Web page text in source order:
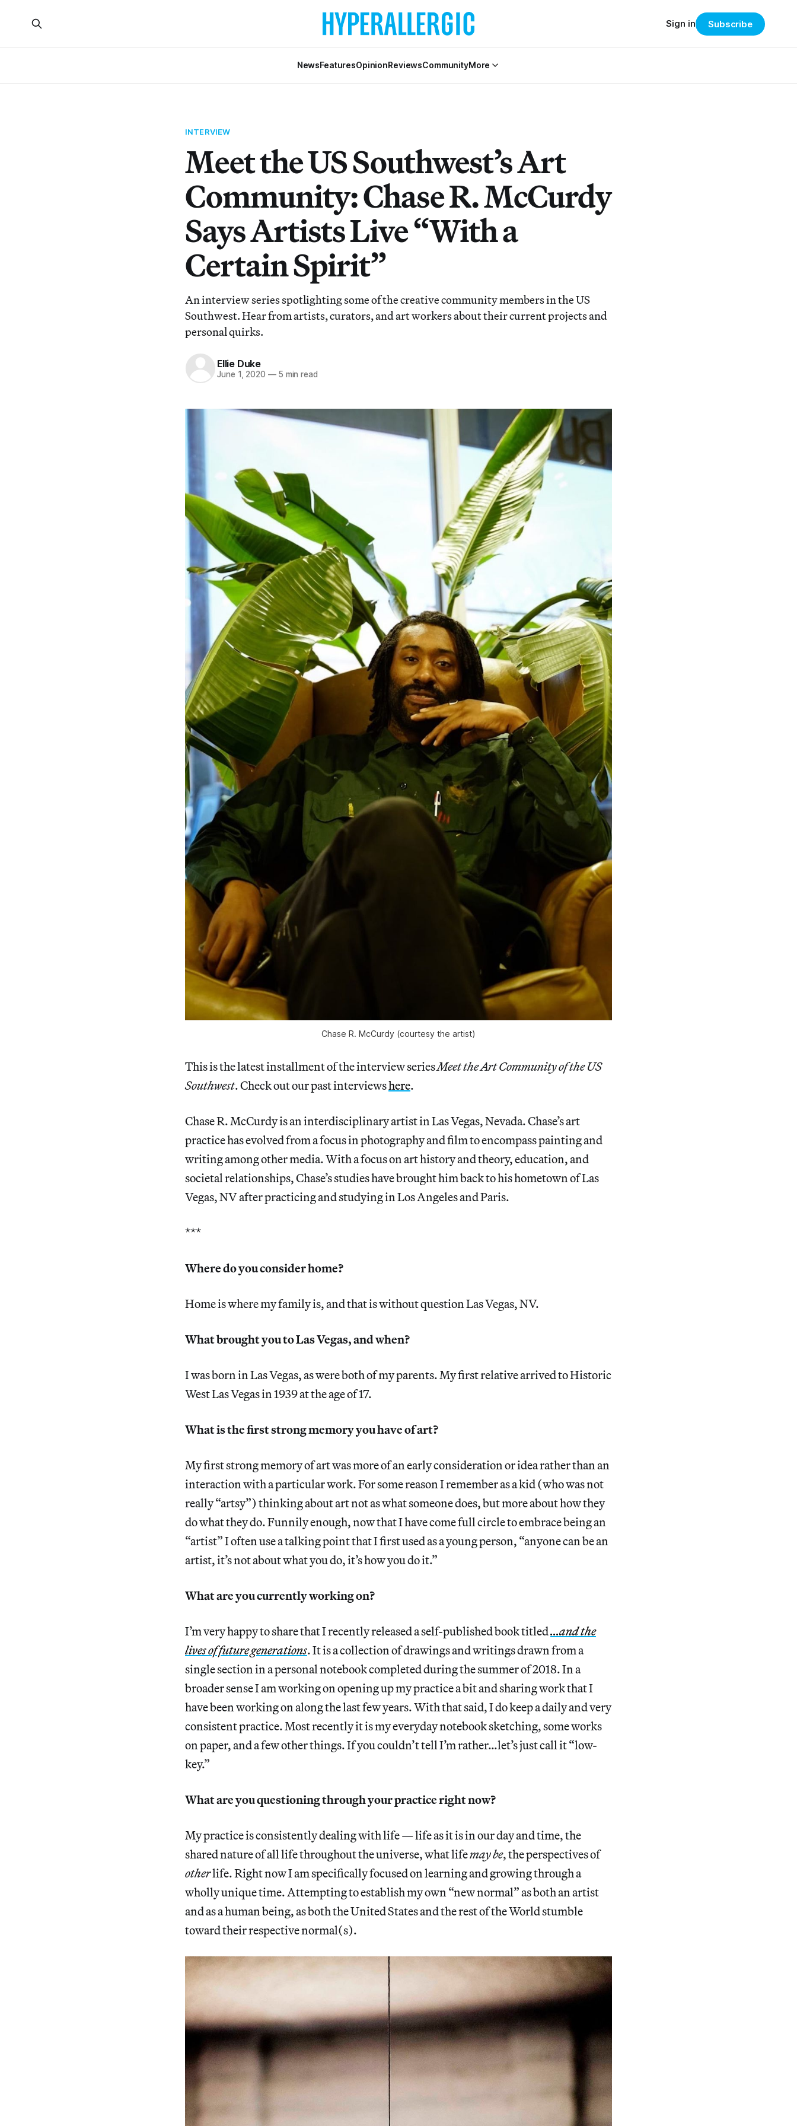
NewsFeaturesOpinionReviewsCommunityMore
Sign in Subscribe
INTERVIEW
Meet the US Southwest’s Art
Community: Chase R. McCurdy
Says Artists Live “With a
Certain Spirit”
An interview series spotlighting some of the creative community members in the US
Southwest. Hear from artists, curators, and art workers about their current projects and
personal quirks.
Ellie Duke
June 1, 2020 —5 min read
Chase R. McCurdy (courtesy the artist)
This is the latest installment of the interview seriesMeet the Art Community of the US
Southwest. Check out our past interviewshere.
Chase R. McCurdy is an interdisciplinary artist in Las Vegas, Nevada. Chase’s art
practice has evolved from a focus in photography and film to encompass painting and
writing among other media. With a focus on art history and theory, education, and
societal relationships, Chase’s studies have brought him back to his hometown of Las
Vegas, NV after practicing and studying in Los Angeles and Paris.
***
Where do you consider home?
Home is where my family is, and that is without question Las Vegas, NV.
What brought you to Las Vegas, and when?
I was born in Las Vegas, as were both of my parents. My first relative arrived to Historic
West Las Vegas in 1939 at the age of 17.
What is the first strong memory you have of art?
My first strong memory of art was more of an early consideration or idea rather than an
interaction with a particular work. For some reason I remember as a kid (who was not
really “artsy”) thinking about art not as what someone does, but more about how they
do what they do. Funnily enough, now that I have come full circle to embrace being an
“artist” I often use a talking point that I first used as a young person, “anyone can be an
artist, it’s not about what you do, it’s how you do it.”
What are you currently working on?
I’m very happy to share that I recently released a self-published book titled…and the
lives of future generations. It is a collection of drawings and writings drawn from a
single section in a personal notebook completed during the summer of 2018. In a
broader sense I am working on opening up my practice a bit and sharing work that I
have been working on along the last few years. With that said, I do keep a daily and very
consistent practice. Most recently it is my everyday notebook sketching, some works
on paper, and a few other things. If you couldn’t tell I’m rather…let’s just call it “low-
key.”
What are you questioning through your practice right now?
My practice is consistently dealing with life — life as it is in our day and time, the
shared nature of all life throughout the universe, what lifemay be, the perspectives of
otherlife. Right now I am specifically focused on learning and growing through a
wholly unique time. Attempting to establish my own “new normal” as both an artist
and as a human being, as both the United States and the rest of the World stumble
toward their respective normal(s).